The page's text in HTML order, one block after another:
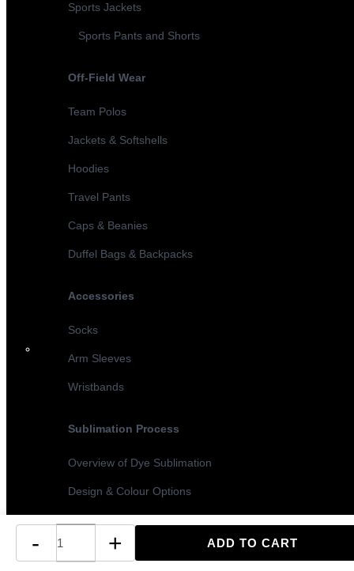
Sports Jackets
Sports Pants and Shorts
Off-Field Wear
Team Polos
Jackets & Softshells
Hoodies
Travel Pants
Caps & Beanies
Duffel Bags & Backpacks
Accessories
Socks
Arm Sleeves
Wristbands
Sublimation Process
Overview of Dye Sublimation
Design & Colour Options
Turnaround Times & MOQ
- +